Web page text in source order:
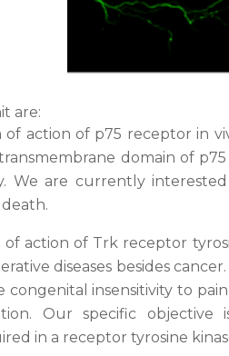
are:
action of p75 receptor in
domain of
We are currently
action of Trk receptor
diseases besides
congenital insensitivity to
Our specific
in a receptor tyrosine